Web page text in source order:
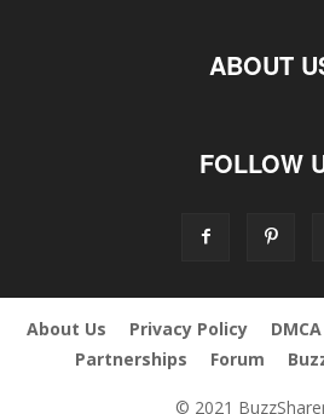
ABOUT
FOLLOW
About Us Privacy Policy
Partnerships
Forum
© 2021